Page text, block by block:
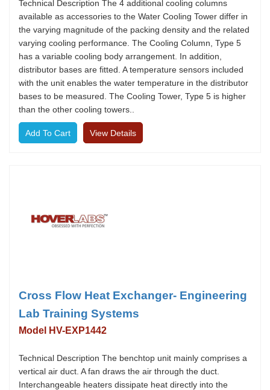
Technical Description The 4 additional cooling columns
available as accessories to the Water Cooling Tower differ in
the varying magnitude of the packing density and the related
varying cooling performance. The Cooling Column, Type 5
has a variable cooling body arrangement. In addition,
distributor bases are fitted. A temperature sensors included
with the unit enables the water temperature in the distributor
bases to be measured. The Cooling Tower, Type 5 is higher
than the other cooling towers..
View Details
Cross Flow Heat Exchanger- Engineering
Lab Training Systems
Model HV-EXP1442
Technical Description The benchtop unit mainly comprises a
vertical air duct. A fan draws the air through the duct.
Interchangeable heaters dissipate heat directly into the